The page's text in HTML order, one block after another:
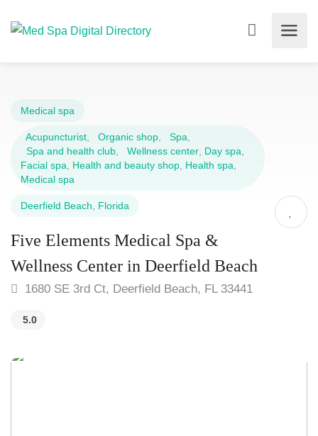
Medical spa
Acupuncturist Organic shop Spa
Spa and health club
Wellness center Day spa
Facial spa
Health and beauty shop Health spa
Medical spa
Deerfield Beach Florida
Five Elements Medical Spa &
Wellness Center in Deerfield Beach
1680 SE 3rd Ct, Deerfield Beach, FL 33441
5.0